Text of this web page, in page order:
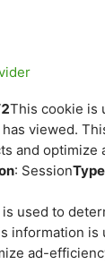
This cookie is
viewed.
and optimize
: SessionType
used to
information is
ad-